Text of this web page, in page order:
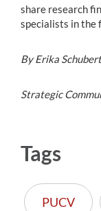
share research
specialists in the
By Erika Schubert
Strategic
Tags
PUCV